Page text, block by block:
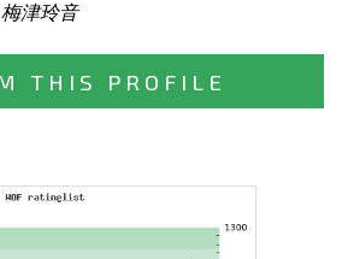
津玲音
THIS PROFILE